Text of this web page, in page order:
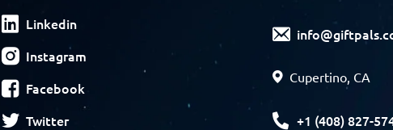
Linkedin
Instagram
Facebook
Twitter
Cupertino, CA
+1 (408) 827-